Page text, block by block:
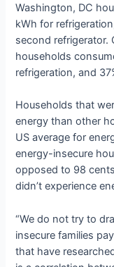
Washington, DC
kWh for
second refrigerator.
households
refrigeration, and
Households that
energy than other
US average for
energy-insecure
opposed to 98
didn’t experience
“We do not try to
insecure families
that have